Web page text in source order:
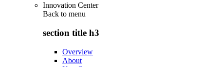
Innovation Center
Back to menu
section title h3
Overview
About